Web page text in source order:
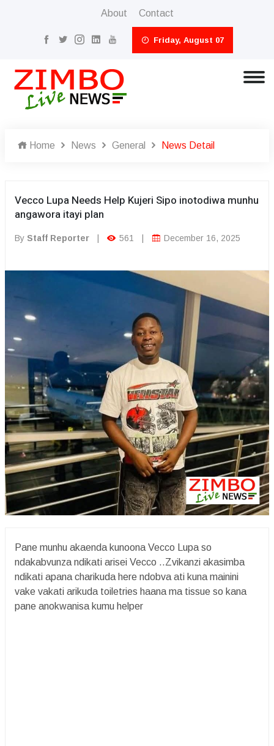
About Contact
Friday, August 07
Home News General News Detail
Vecco Lupa Needs Help Kujeri Sipo inotodiwa munhu
angawora itayi plan
By Staff Reporter 561 December 16, 2025
Pane munhu akaenda kunoona Vecco Lupa so
ndakabvunza ndikati arisei Vecco ..Zvikanzi akasimba
ndikati apana charikuda here ndobva ati kuna mainini
vake vakati arikuda toiletries haana ma tissue so kana
pane anokwanisa kumu helper